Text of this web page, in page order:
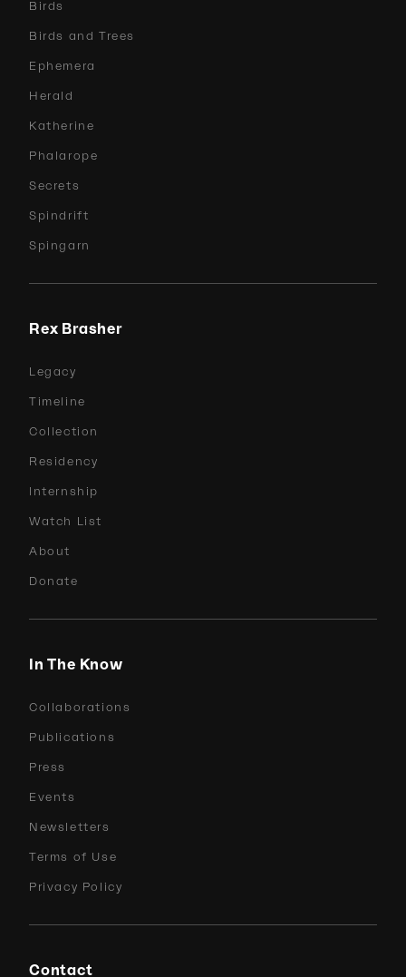
Birds
Birds and Trees
Ephemera
Herald
Katherine
Phalarope
Secrets
Spindrift
Spingarn
Rex Brasher
Legacy
Timeline
Collection
Residency
Internship
Watch List
About
Donate
In The Know
Collaborations
Publications
Press
Events
Newsletters
Terms of Use
Privacy Policy
Contact